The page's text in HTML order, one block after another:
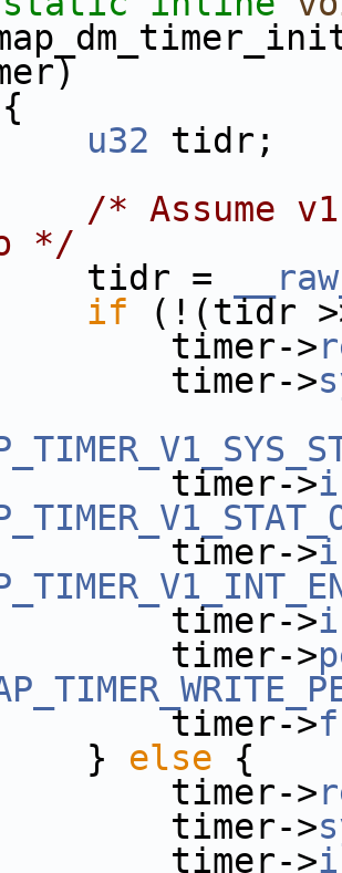
{
u32 tidr;
/* Assume
*/
tidr =
if (!(tidr
timer->
timer->
timer->
timer->
timer->
timer->
timer->
} else {
timer->
timer->
timer->